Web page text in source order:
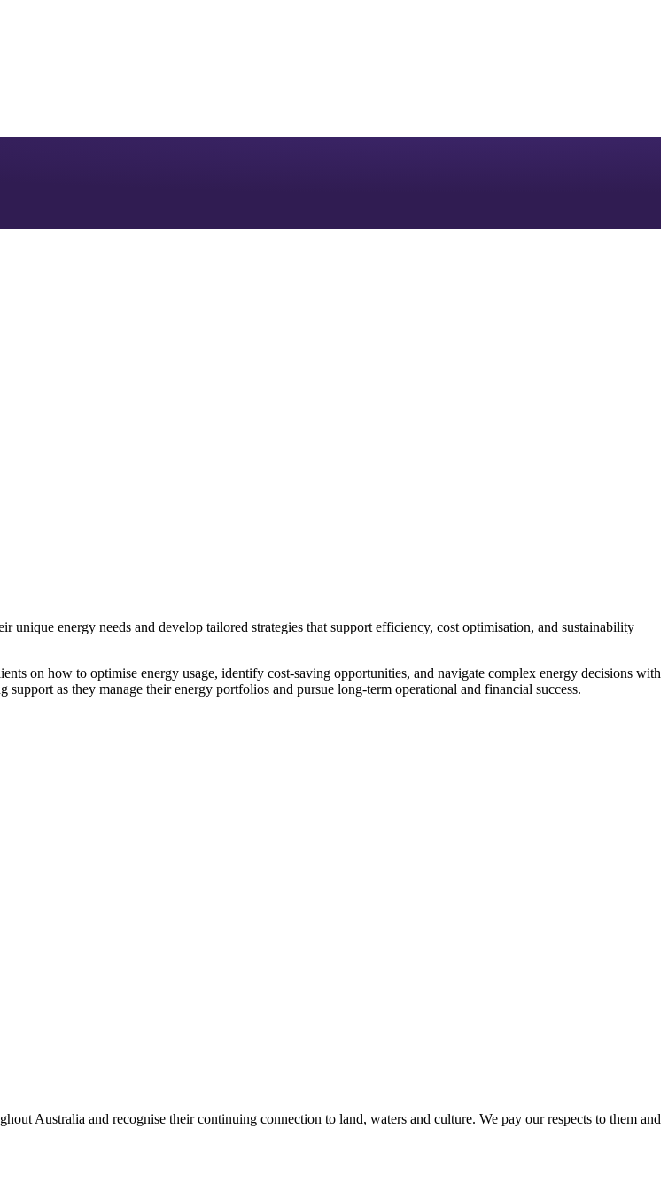
energy needs and develop tailored strategies that support efficiency, cost optimisation, and sustainability
on how to optimise energy usage, identify cost-saving opportunities, and navigate complex energy decisions with
as they manage their energy portfolios and pursue long-term operational and financial success.
Australia and recognise their continuing connection to land, waters and culture. We pay our respects to them and